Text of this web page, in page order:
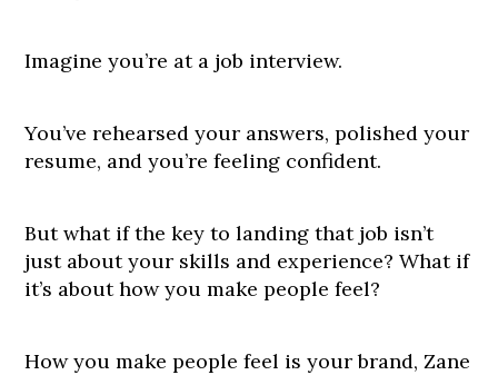
Imagine you’re at a job interview.
You’ve rehearsed your answers, polished your
resume, and you’re feeling confident.
But what if the key to landing that job isn’t
just about your skills and experience? What if
it’s about how you make people feel?
How you make people feel is your brand, Zane